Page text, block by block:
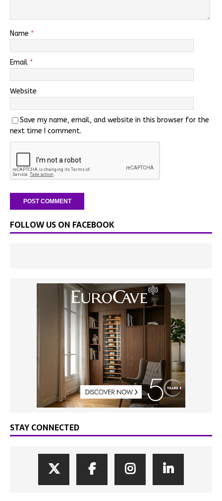
Name *
Email *
Website
Save my name, email, and website in this browser for the
next time I comment.
FOLLOW US ON FACEBOOK
STAY CONNECTED